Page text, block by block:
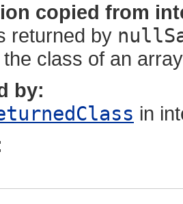
copied from
returned by
class of an
by:
in